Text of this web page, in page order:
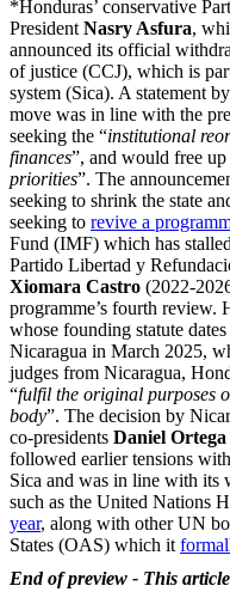
*Honduras’ conservative
President Nasry Asfura,
announced its official
of justice (CCJ), which is
system (Sica). A statement
move was in line with the
seeking the “institutional
finances”, and would free
priorities”. The
seeking to shrink the state
seeking to revive a
Fund (IMF) which has
Partido Libertad y
Xiomara Castro (2022-
programme’s fourth review.
whose founding statute
Nicaragua in March 2025,
judges from Nicaragua,
“fulfil the original purposes
body”. The decision by
co-presidents Daniel Ortega
followed earlier tensions
Sica and was in line with its
such as the United Nations
year, along with other UN
States (OAS) which it
End of preview - This